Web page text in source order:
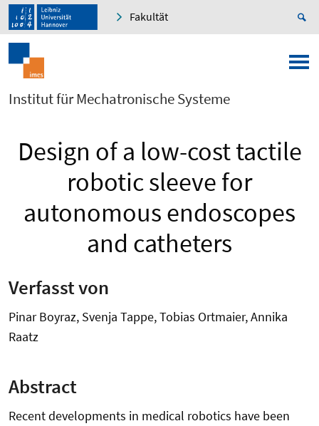
Fakultät
Institut für Mechatronische Systeme
Design of a low-cost tactile
robotic sleeve for
autonomous endoscopes
and catheters
Verfasst von
Pinar Boyraz, Svenja Tappe, Tobias Ortmaier, Annika
Raatz
Abstract
Recent developments in medical robotics have been